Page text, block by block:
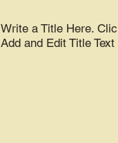
Write a Title Here.
Add and Edit Title Text